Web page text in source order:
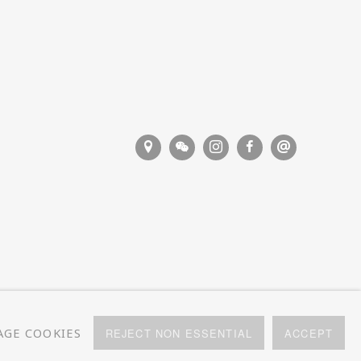
COOKIES REJECT NON ESSENTIAL ACCEPT